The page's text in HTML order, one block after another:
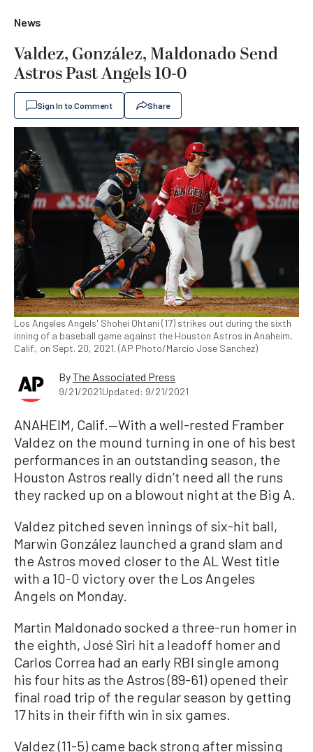
News
Valdez, González, Maldonado Send
Astros Past Angels 10-0
Sign In to Comment Share
Los Angeles Angels' Shohei Ohtani (17) strikes out during the sixth
inning of a baseball game against the Houston Astros in Anaheim,
Calif., on Sept. 20, 2021. (AP Photo/Marcio Jose Sanchez)
ByThe Associated Press
9/21/2021Updated: 9/21/2021
ANAHEIM, Calif.—With a well-rested Framber
Valdez on the mound turning in one of his best
performances in an outstanding season, the
Houston Astros really didn’t need all the runs
they racked up on a blowout night at the Big A.
Valdez pitched seven innings of six-hit ball,
Marwin González launched a grand slam and
the Astros moved closer to the AL West title
with a 10-0 victory over the Los Angeles
Angels on Monday.
Martin Maldonado socked a three-run homer in
the eighth, José Siri hit a leadoff homer and
Carlos Correa had an early RBI single among
his four hits as the Astros (89-61) opened their
final road trip of the regular season by getting
17 hits in their fifth win in six games.
Valdez (11-5) came back strong after missing